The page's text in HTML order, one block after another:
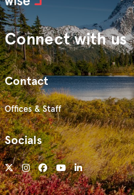
Connect with us
Contact
Offices & Staff
Socials